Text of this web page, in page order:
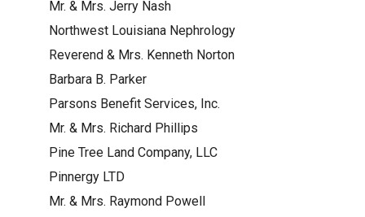
Mr. & Mrs. Jerry Nash
Northwest Louisiana Nephrology
Reverend & Mrs. Kenneth Norton
Barbara B. Parker
Parsons Benefit Services, Inc.
Mr. & Mrs. Richard Phillips
Pine Tree Land Company, LLC
Pinnergy LTD
Mr. & Mrs. Raymond Powell